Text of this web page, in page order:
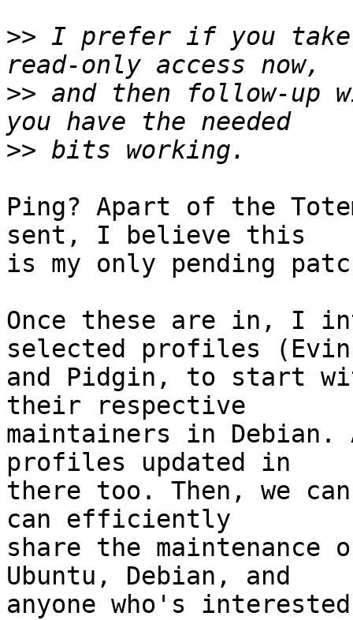
>> I prefer if you take
>> and then follow-up
>>
Ping? Apart of the
sent, I believe this
is my only pending
Once these are in, I
selected profiles
and Pidgin, to start
their respective
maintainers in Debian.
profiles updated in
there too. Then, we
can efficiently
share the maintenance
Ubuntu, Debian, and
anyone who's